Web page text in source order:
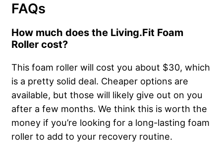
FAQs
How much does the Living.Fit Foam
Roller cost?
This foam roller will cost you about $30, which
is a pretty solid deal. Cheaper options are
available, but those will likely give out on you
after a few months. We think this is worth the
money if you’re looking for a long-lasting foam
roller to add to your recovery routine.